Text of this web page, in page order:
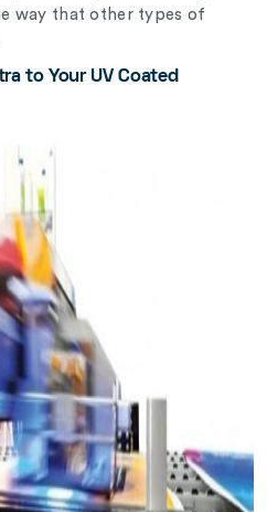
way that other types of
to Your UV Coated